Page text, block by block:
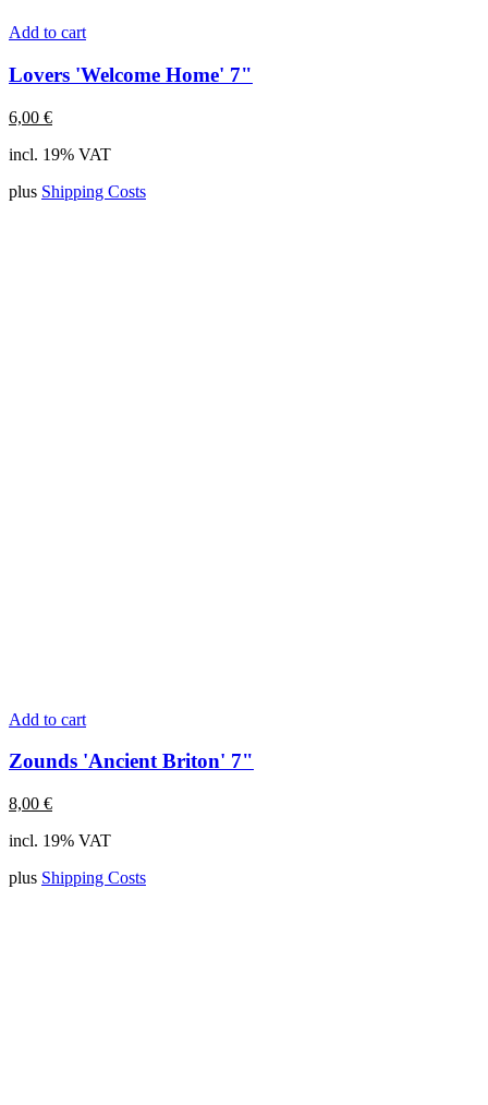
Add to cart
Lovers 'Welcome Home' 7"
6,00 €
incl. 19% VAT
plus Shipping Costs
Add to cart
Zounds 'Ancient Briton' 7"
8,00 €
incl. 19% VAT
plus Shipping Costs